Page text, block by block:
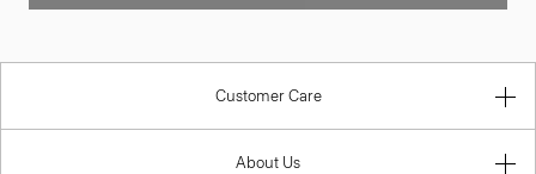
Customer Care
About Us